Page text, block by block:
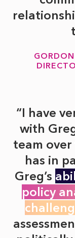
I have
with
team
has in
Greg’s
policy